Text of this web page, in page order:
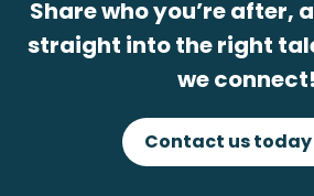
Share who you’re after,
straight into the right
we connect!
Contact us today